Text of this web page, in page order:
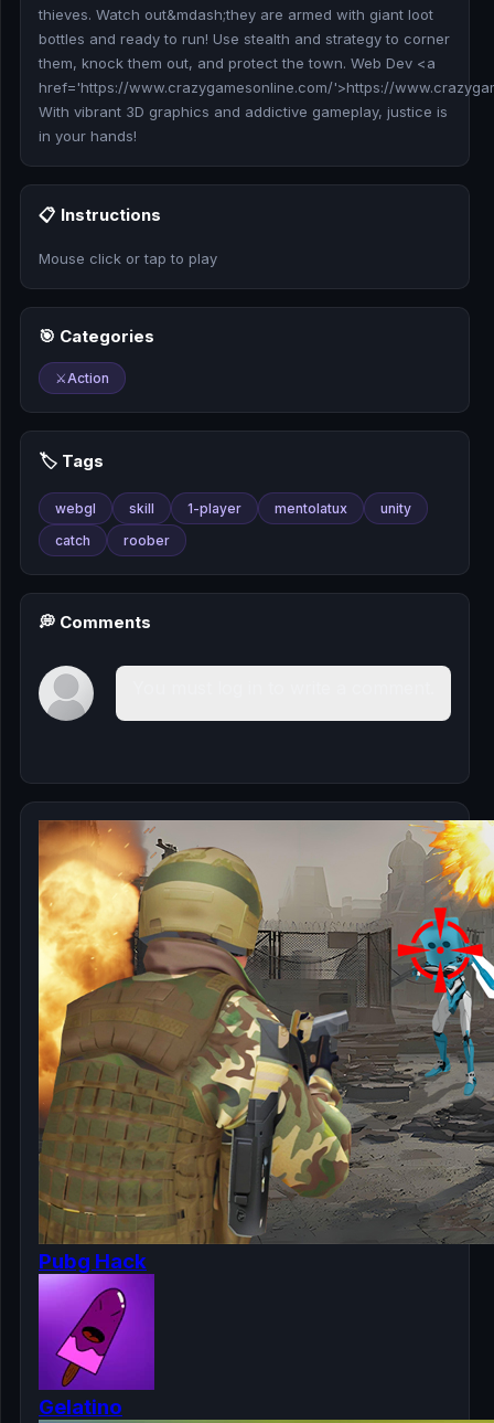
💎
🏎️
🔫
🎰
🎮
📚
thieves. Watch out&mdash;they are armed with giant loot
bottles and ready to run! Use stealth and strategy to corner
them, knock them out, and protect the town. Web Dev <a
href='https://www.crazygamesonline.com/'>https://
With vibrant 3D graphics and addictive gameplay, justice is
in your hands!
📋 Instructions
Mouse click or tap to play
🎯 Categories
⚔️Action
🏷️ Tags
webgl skill 1-player mentolatux
unity
catch
roober
💭 Comments
Pubg Hack
Gelatino